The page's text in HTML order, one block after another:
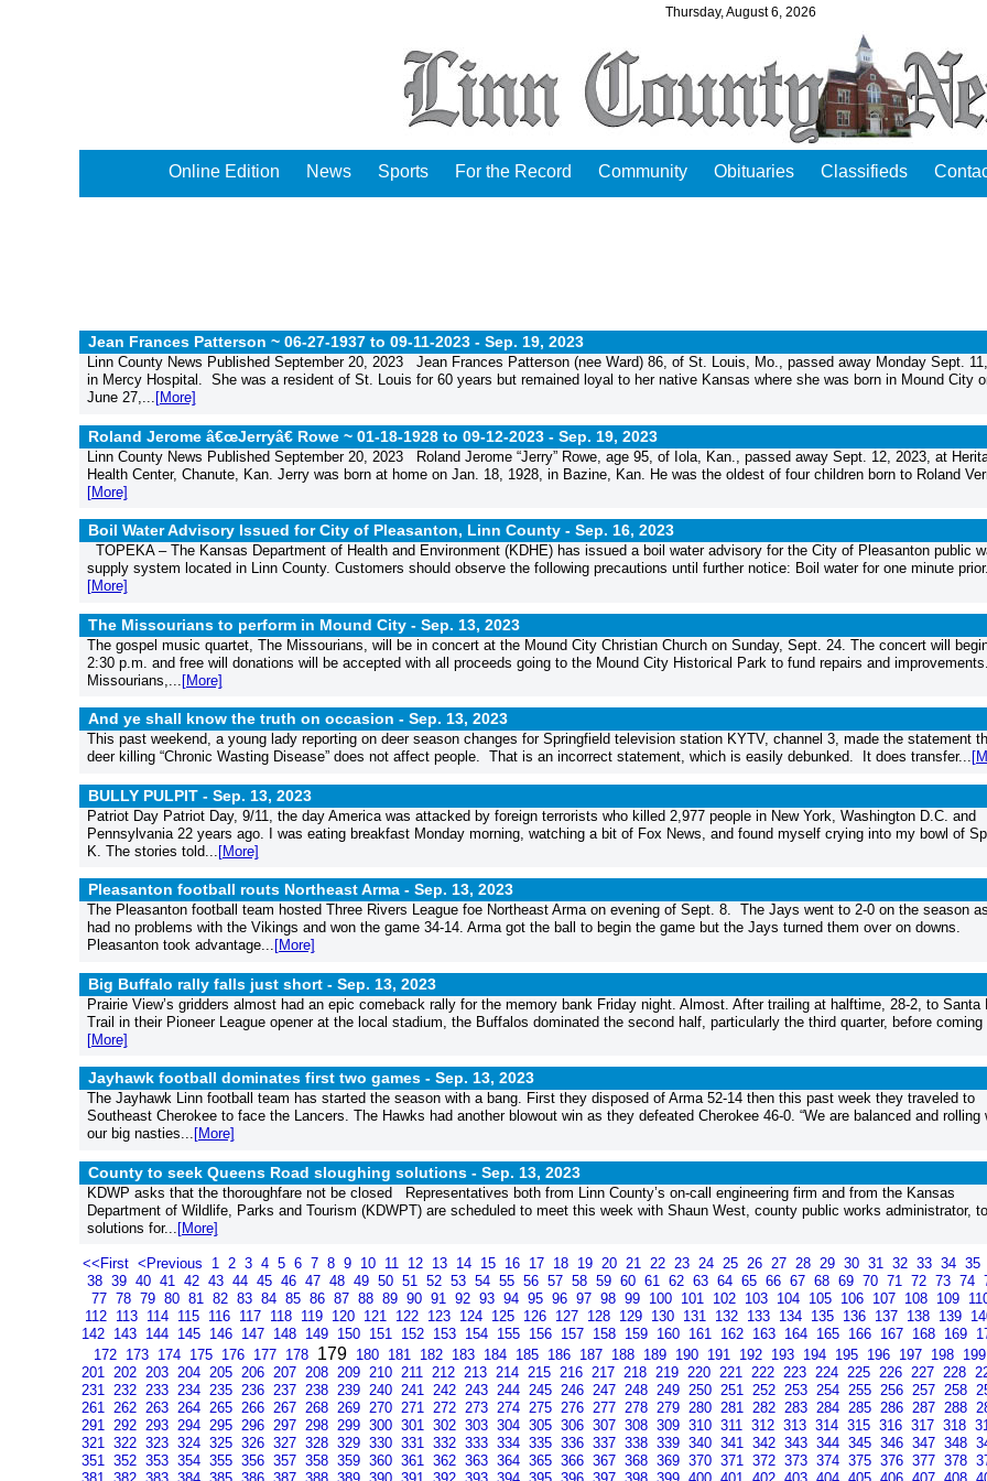
Thursday, August 6, 2026
Online Edition News Sports For the Record Community Obituaries Classifieds
Jean Frances Patterson ~ 06-27-1937 to 09-11-2023 - Sep. 19, 2023
Linn County News Published September 20, 2023 Jean Frances Patterson (nee Ward) 86, of St. Louis, Mo., passed away Monday Sept.
in Mercy Hospital. She was a resident of St. Louis for 60 years but remained loyal to her native Kansas where she was born in Mound City
June 27,... [More]
Roland Jerome â€œJerryâ€ Rowe ~ 01-18-1928 to 09-12-2023 - Sep. 19, 2023
Linn County News Published September 20, 2023 Roland Jerome “Jerry” Rowe, age 95, of Iola, Kan., passed away Sept. 12, 2023, at
Health Center, Chanute, Kan. Jerry was born at home on Jan. 18, 1928, in Bazine, Kan. He was the oldest of four children born to Roland
[More]
Boil Water Advisory Issued for City of Pleasanton, Linn County - Sep. 16, 2023
TOPEKA – The Kansas Department of Health and Environment (KDHE) has issued a boil water advisory for the City of Pleasanton public
supply system located in Linn County. Customers should observe the following precautions until further notice: Boil water for one minute
[More]
The Missourians to perform in Mound City - Sep. 13, 2023
The gospel music quartet, The Missourians, will be in concert at the Mound City Christian Church on Sunday, Sept. 24. The concert will
2:30 p.m. and free will donations will be accepted with all proceeds going to the Mound City Historical Park to fund repairs and
Missourians,... [More]
And ye shall know the truth on occasion - Sep. 13, 2023
This past weekend, a young lady reporting on deer season changes for Springfield television station KYTV, channel 3, made the statement
deer killing “Chronic Wasting Disease” does not affect people. That is an incorrect statement, which is easily debunked. It does transfer...
BULLY PULPIT - Sep. 13, 2023
Patriot Day Patriot Day, 9/11, the day America was attacked by foreign terrorists who killed 2,977 people in New York, Washington D.C. and
Pennsylvania 22 years ago. I was eating breakfast Monday morning, watching a bit of Fox News, and found myself crying into my bowl of
K. The stories told... [More]
Pleasanton football routs Northeast Arma - Sep. 13, 2023
The Pleasanton football team hosted Three Rivers League foe Northeast Arma on evening of Sept. 8. The Jays went to 2-0 on the season
had no problems with the Vikings and won the game 34-14. Arma got the ball to begin the game but the Jays turned them over on downs.
Pleasanton took advantage... [More]
Big Buffalo rally falls just short - Sep. 13, 2023
Prairie View’s gridders almost had an epic comeback rally for the memory bank Friday night. Almost. After trailing at halftime, 28-2, to Santa
Trail in their Pioneer League opener at the local stadium, the Buffalos dominated the second half, particularly the third quarter, before coming
[More]
Jayhawk football dominates first two games - Sep. 13, 2023
The Jayhawk Linn football team has started the season with a bang. First they disposed of Arma 52-14 then this past week they traveled to
Southeast Cherokee to face the Lancers. The Hawks had another blowout win as they defeated Cherokee 46-0. “We are balanced and rolling
our big nasties... [More]
County to seek Queens Road sloughing solutions - Sep. 13, 2023
KDWP asks that the thoroughfare not be closed Representatives both from Linn County’s on-call engineering firm and from the Kansas
Department of Wildlife, Parks and Tourism (KDWPT) are scheduled to meet this week with Shaun West, county public works administrator,
solutions for... [More]
<<First <Previous 1 2 3 4 5 6 7 8 9 10 11 12 13 14 15 16 17 18 19 20 21 22 23 24 25 26 27 28 29 30 31 32 33 34 35
38 39 40 41 42 43 44 45 46 47 48 49 50 51 52 53 54 55 56 57 58 59 60 61 62 63 64 65 66 67 68 69 70 71 72 73 74
77 78 79 80 81 82 83 84 85 86 87 88 89 90 91 92 93 94 95 96 97 98 99 100 101 102 103 104 105 106 107 108 109
112 113 114 115 116 117 118 119 120 121 122 123 124 125 126 127 128 129 130 131 132 133 134 135 136 137 138 139
142 143 144 145 146 147 148 149 150 151 152 153 154 155 156 157 158 159 160 161 162 163 164 165 166 167 168 169
172 173 174 175 176 177 178 179 180 181 182 183 184 185 186 187 188 189 190 191 192 193 194 195 196 197 198 199
201 202 203 204 205 206 207 208 209 210 211 212 213 214 215 216 217 218 219 220 221 222 223 224 225 226 227 228
231 232 233 234 235 236 237 238 239 240 241 242 243 244 245 246 247 248 249 250 251 252 253 254 255 256 257 258
261 262 263 264 265 266 267 268 269 270 271 272 273 274 275 276 277 278 279 280 281 282 283 284 285 286 287 288
291 292 293 294 295 296 297 298 299 300 301 302 303 304 305 306 307 308 309 310 311 312 313 314 315 316 317 318
321 322 323 324 325 326 327 328 329 330 331 332 333 334 335 336 337 338 339 340 341 342 343 344 345 346 347 348
351 352 353 354 355 356 357 358 359 360 361 362 363 364 365 366 367 368 369 370 371 372 373 374 375 376 377 378